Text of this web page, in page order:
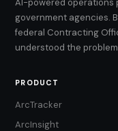
government agencies.
federal Contracting
understood the
PRODUCT
ArcTracker
ArcInsight